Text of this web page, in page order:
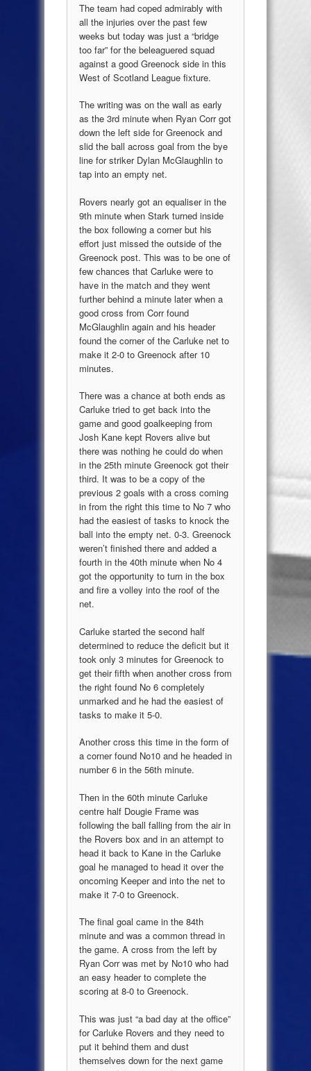
The team had coped admirably with
all the injuries over the past few
weeks but today was just a “bridge
too far” for the beleaguered squad
against a good Greenock side in this
West of Scotland League fixture.
The writing was on the wall as early
as the 3rd minute when Ryan Corr got
down the left side for Greenock and
slid the ball across goal from the bye
line for striker Dylan McGlaughlin to
tap into an empty net.
Rovers nearly got an equaliser in the
9th minute when Stark turned inside
the box following a corner but his
effort just missed the outside of the
Greenock post. This was to be one of
few chances that Carluke were to
have in the match and they went
further behind a minute later when a
good cross from Corr found
McGlaughlin again and his header
found the corner of the Carluke net to
make it 2-0 to Greenock after 10
minutes.
There was a chance at both ends as
Carluke tried to get back into the
game and good goalkeeping from
Josh Kane kept Rovers alive but
there was nothing he could do when
in the 25th minute Greenock got their
third. It was to be a copy of the
previous 2 goals with a cross coming
in from the right this time to No 7 who
had the easiest of tasks to knock the
ball into the empty net. 0-3. Greenock
weren’t finished there and added a
fourth in the 40th minute when No 4
got the opportunity to turn in the box
and fire a volley into the roof of the
net.
Carluke started the second half
determined to reduce the deficit but it
took only 3 minutes for Greenock to
get their fifth when another cross from
the right found No 6 completely
unmarked and he had the easiest of
tasks to make it 5-0.
Another cross this time in the form of
a corner found No10 and he headed in
number 6 in the 56th minute.
Then in the 60th minute Carluke
centre half Dougie Frame was
following the ball falling from the air in
the Rovers box and in an attempt to
head it back to Kane in the Carluke
goal he managed to head it over the
oncoming Keeper and into the net to
make it 7-0 to Greenock.
The final goal came in the 84th
minute and was a common thread in
the game. A cross from the left by
Ryan Corr was met by No10 who had
an easy header to complete the
scoring at 8-0 to Greenock.
This was just “a bad day at the office”
for Carluke Rovers and they need to
put it behind them and dust
themselves down for the next game